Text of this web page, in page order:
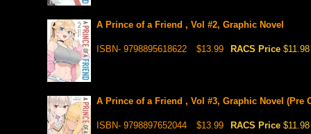
A Prince of a Friend , Vol #2, Graphic Novel
ISBN- 9798895618622 $13.99 RACS Price $11.98
A Prince of a Friend , Vol #3, Graphic Novel (Pre
ISBN- 9798897652044 $13.99 RACS Price $11.98